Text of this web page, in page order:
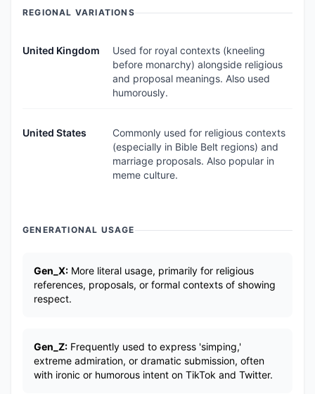
REGIONAL VARIATIONS
United Kingdom
Used for royal contexts (kneeling
before monarchy) alongside religious
and proposal meanings. Also used
humorously.
United States
Commonly used for religious contexts
(especially in Bible Belt regions) and
marriage proposals. Also popular in
meme culture.
GENERATIONAL USAGE
Gen_X: More literal usage, primarily for religious
references, proposals, or formal contexts of showing
respect.
Gen_Z: Frequently used to express 'simping,'
extreme admiration, or dramatic submission, often
with ironic or humorous intent on TikTok and Twitter.